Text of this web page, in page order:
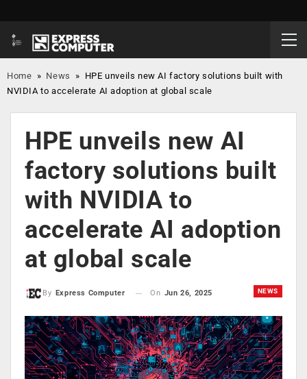
Home » News » HPE unveils new AI factory solutions built with
NVIDIA to accelerate AI adoption at global scale
HPE unveils new AI
factory solutions built
with NVIDIA to
accelerate AI adoption
at global scale
NEWS
By Express Computer On Jun 26, 2025